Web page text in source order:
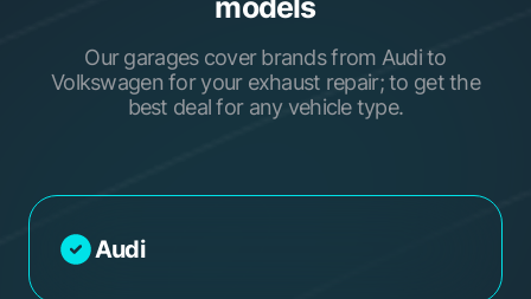
models
Our garages cover brands from Audi to
Volkswagen for your exhaust repair; to get the
best deal for any vehicle type.
Audi